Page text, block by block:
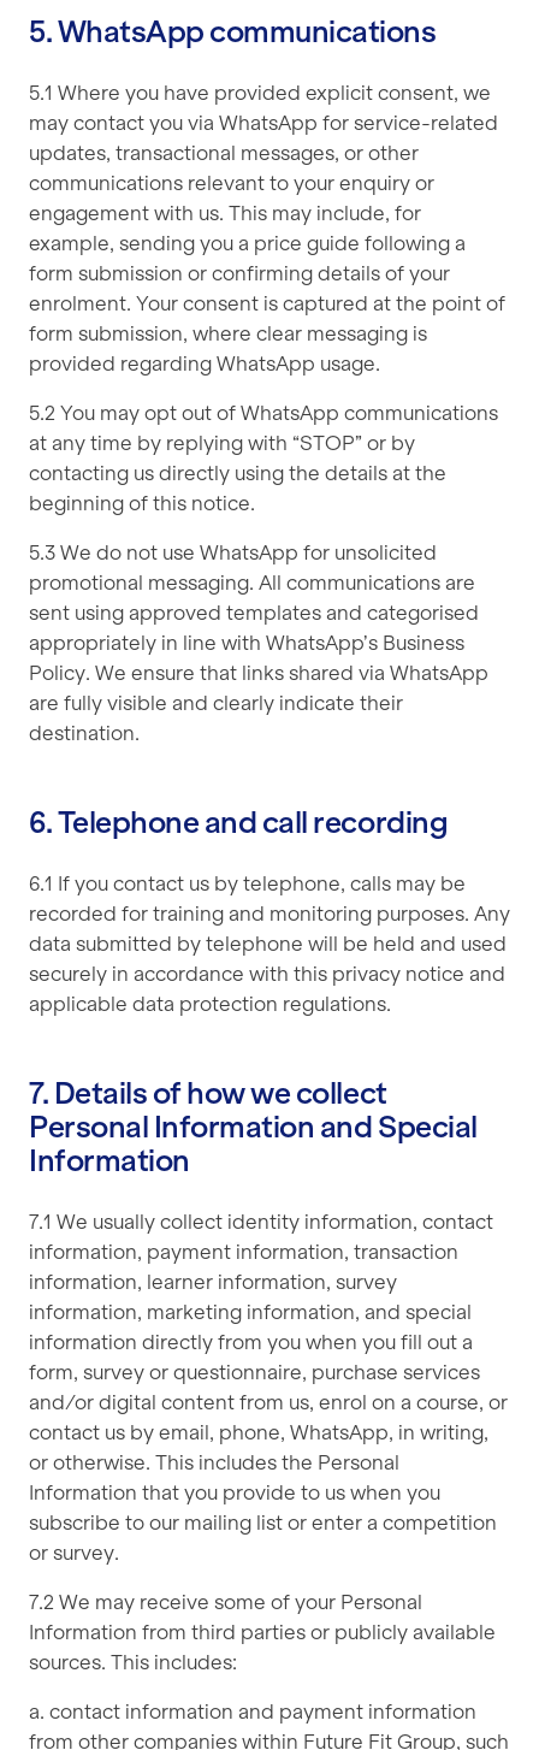
5. WhatsApp communications
5.1 Where you have provided explicit consent, we
may contact you via WhatsApp for service-related
updates, transactional messages, or other
communications relevant to your enquiry or
engagement with us. This may include, for
example, sending you a price guide following a
form submission or confirming details of your
enrolment. Your consent is captured at the point of
form submission, where clear messaging is
provided regarding WhatsApp usage.
5.2 You may opt out of WhatsApp communications
at any time by replying with “STOP” or by
contacting us directly using the details at the
beginning of this notice.
5.3 We do not use WhatsApp for unsolicited
promotional messaging. All communications are
sent using approved templates and categorised
appropriately in line with WhatsApp’s Business
Policy. We ensure that links shared via WhatsApp
are fully visible and clearly indicate their
destination.
6. Telephone and call recording
6.1 If you contact us by telephone, calls may be
recorded for training and monitoring purposes. Any
data submitted by telephone will be held and used
securely in accordance with this privacy notice and
applicable data protection regulations.
7. Details of how we collect
Personal Information and Special
Information
7.1 We usually collect identity information, contact
information, payment information, transaction
information, learner information, survey
information, marketing information, and special
information directly from you when you fill out a
form, survey or questionnaire, purchase services
and/or digital content from us, enrol on a course, or
contact us by email, phone, WhatsApp, in writing,
or otherwise. This includes the Personal
Information that you provide to us when you
subscribe to our mailing list or enter a competition
or survey.
7.2 We may receive some of your Personal
Information from third parties or publicly available
sources. This includes:
a. contact information and payment information
from other companies within Future Fit Group, such